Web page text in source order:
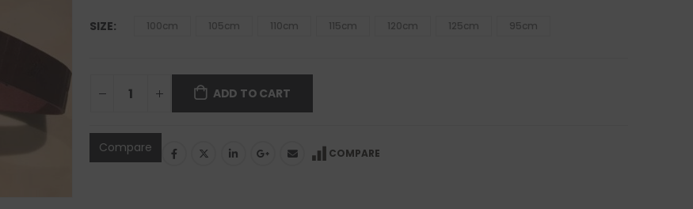
SIZE 100cm 105cm 110cm 115cm 120cm 125cm 95cm
ADD TO CART
Compare COMPARE